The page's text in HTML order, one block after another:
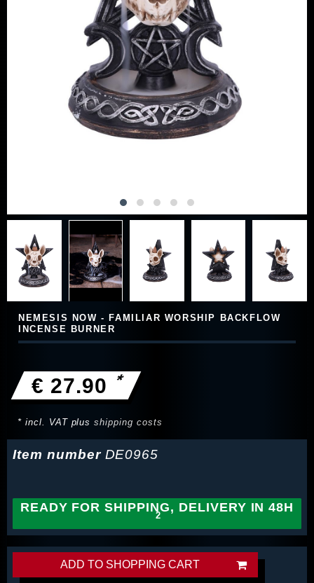
NEMESIS NOW - FAMILIAR WORSHIP BACKFLOW
INCENSE BURNER
€ 27.90 *
* incl. VAT plusshipping costs
Item number DE0965
READY FOR SHIPPING, DELIVERY IN 48H
ADD TO SHOPPING CART